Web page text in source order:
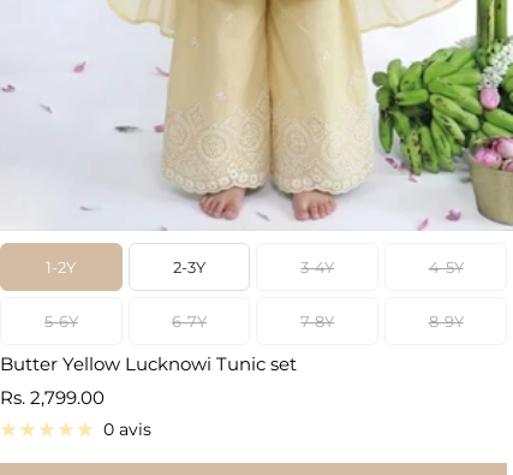
1-2Y 2-3Y 3-4Y 4-5Y
5-6Y 6-7Y 7-8Y 8-9Y
Butter Yellow Lucknowi Tunic set
Prix
de
Rs. 2,799.00
0 avis